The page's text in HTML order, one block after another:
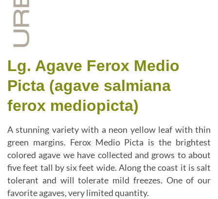
Lg. Agave Ferox Medio
Picta (agave salmiana
ferox mediopicta)
A stunning variety with a neon yellow leaf with thin
green margins. Ferox Medio Picta is the brightest
colored agave we have collected and grows to about
five feet tall by six feet wide. Along the coast it is salt
tolerant and will tolerate mild freezes. One of our
favorite agaves, very limited quantity.